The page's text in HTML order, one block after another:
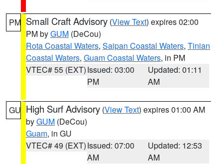
PM Small Craft Advisory (View Text) expires 02:00
PM byGUM (DeCou)
Rota Coastal Waters, Saipan Coastal Waters, Tinian
Coastal Waters, Guam Coastal Waters, in PM
VTEC# 55 (EXT)Issued: 03:00
PM
Updated: 01:11
AM
GU High Surf Advisory (View Text) expires 01:00 AM
byGUM (DeCou)
Guam, in GU
VTEC# 49 (EXT)Issued: 07:00
AM
Updated: 12:53
AM